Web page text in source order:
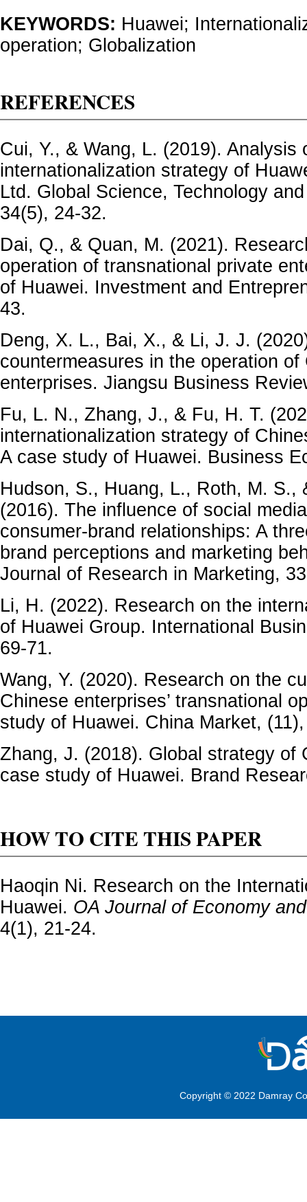
KEYWORDS: Huawei;
operation; Globalization
REFERENCES
Cui, Y., & Wang, L. (2019). Analysis
internationalization strategy of
Ltd. Global Science, Technology
34(5), 24-32.
Dai, Q., & Quan, M. (2021).
operation of transnational private
of Huawei. Investment and
43.
Deng, X. L., Bai, X., & Li, J. J.
countermeasures in the operation
enterprises. Jiangsu Business
Fu, L. N., Zhang, J., & Fu, H. T.
internationalization strategy of
A case study of Huawei. Business
Hudson, S., Huang, L., Roth, M. S.,
(2016). The influence of social
consumer-brand relationships: A
brand perceptions and marketing
Journal of Research in Marketing,
Li, H. (2022). Research on the
of Huawei Group. International
69-71.
Wang, Y. (2020). Research on the
Chinese enterprises’ transnational
study of Huawei. China Market,
Zhang, J. (2018). Global strategy of
case study of Huawei. Brand
HOW TO CITE THIS PAPER
Haoqin Ni. Research on the
Huawei. OA Journal of Economy
4(1), 21-24.
Copyright © 2022 Damray